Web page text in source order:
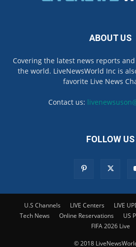
ABOUT US
Covering the latest news reports
the world. LiveNewsWorld Inc is
favorite Live News
Contact us:
FOLLOW US
U.S Channels LIVE Centers LIVE
Tech News
Online Reservations
US
FIFA 2026 Live
© 2018